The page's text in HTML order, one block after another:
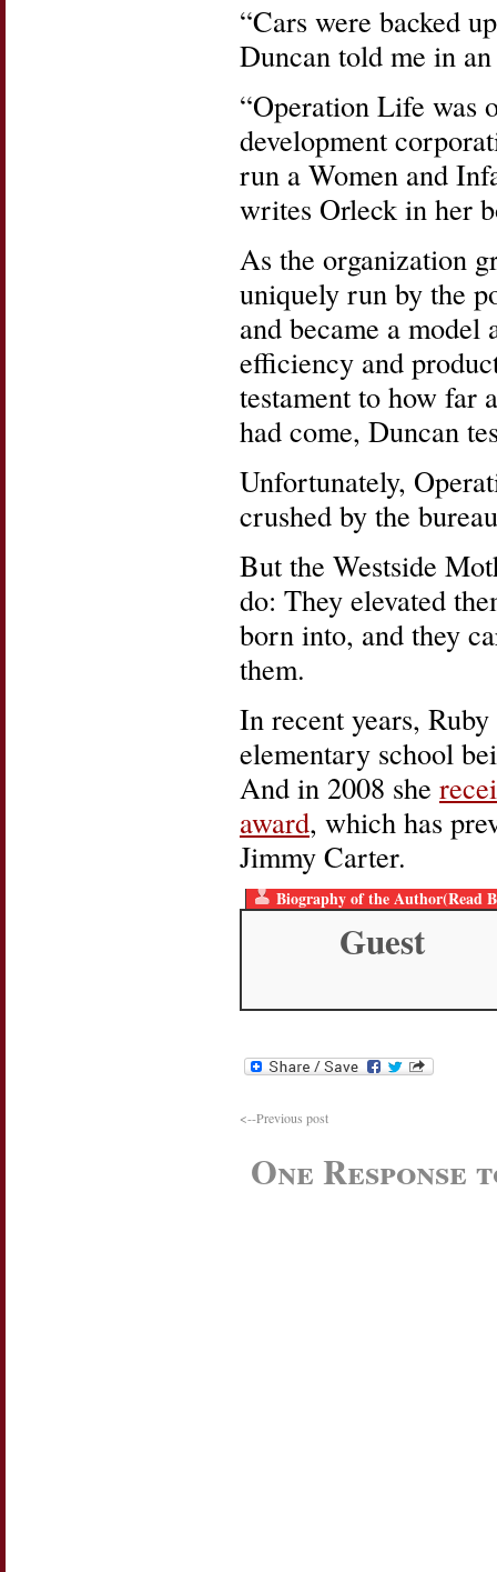
“Cars were backed
Duncan told me in
“Operation Life was
development
run a Women and
writes Orleck in her
As the organization
uniquely run by the
and became a model
efficiency and
testament to how far
had come, Duncan
Unfortunately,
crushed by the
But the Westside
do: They elevated
born into, and they
them.
In recent years,
elementary school
And in 2008 she
award, which has
Jimmy Carter.
Biography of the Author(Read
Guest
<--Previous post
One Response